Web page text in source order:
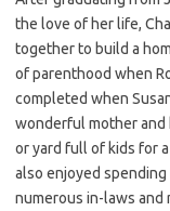
the love of her life,
together to build a
of parenthood when
completed when
wonderful mother and
or yard full of kids for
also enjoyed
numerous in-laws and